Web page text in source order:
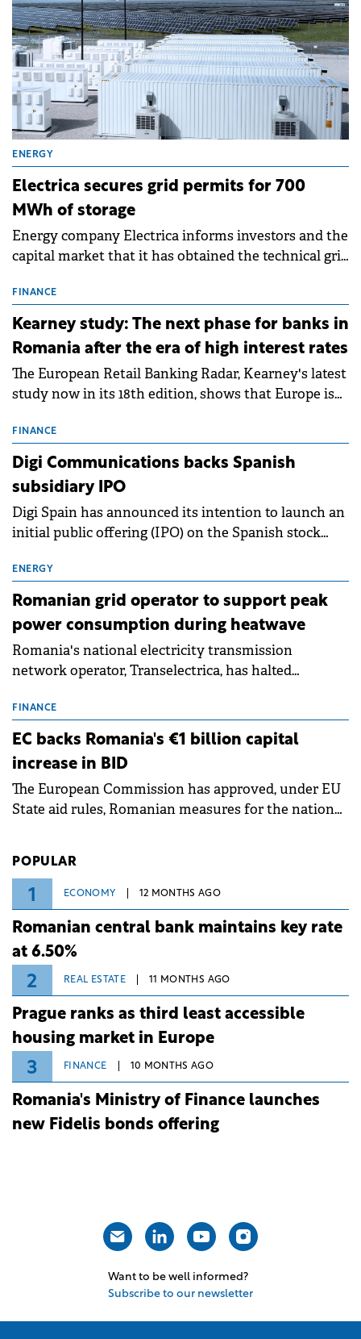
ENERGY
Electrica secures grid permits for 700
MWh of storage
Energy company Electrica informs investors and the
capital market that it has obtained the technical grid
storage projects (BESS), with a total capacity of
approximately 700 MWh.
FINANCE
Kearney study: The next phase for banks in
Romania after the era of high interest rates
The European Retail Banking Radar, Kearney's latest
study now in its 18th edition, shows that Europe is
conditions of 2023–2025. For Romania, the challenge
extends beyond the normalisation of interest rates.
FINANCE
Digi Communications backs Spanish
subsidiary IPO
Digi Spain has announced its intention to launch an
initial public offering (IPO) on the Spanish stock
million.
ENERGY
Romanian grid operator to support peak
power consumption during heatwave
Romania's national electricity transmission
network operator, Transelectrica, has halted
grid operates at maximum capacity during an
ongoing extreme heatwave. The preventive
measures aim to mitigate operational risks
associated with severe weather conditions.
FINANCE
EC backs Romania's €1 billion capital
increase in BID
The European Commission has approved, under EU
State aid rules, Romanian measures for the national
POPULAR
1 ECONOMY 12 MONTHS AGO
Romanian central bank maintains key rate
at 6.50%
2 REAL ESTATE 11 MONTHS AGO
Prague ranks as third least accessible
housing market in Europe
3 FINANCE 10 MONTHS AGO
Romania's Ministry of Finance launches
new Fidelis bonds offering
Want to be well informed?
Subscribe to our newsletter